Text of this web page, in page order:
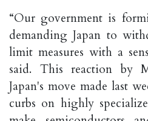
“Our government is
demanding Japan to
limit measures with a
said. This reaction by
Japan's move made last
curbs on highly